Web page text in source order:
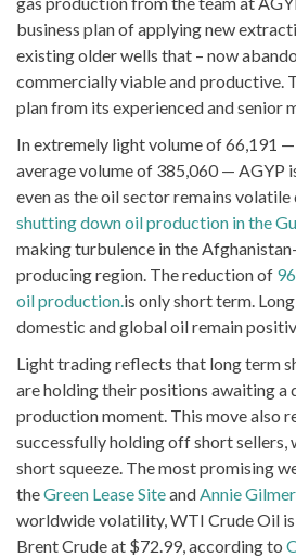
business plan of applying new
existing older wells that – now
commercially viable and productive.
plan from its experienced and senior
In extremely light volume of 66,191
average volume of 385,060 — AGYP
even as the oil sector remains
shutting down oil production in the
making turbulence in the
producing region. The reduction of
oil production. is only short term.
domestic and global oil remain
Light trading reflects that long term
are holding their positions awaiting a
production moment. This move also
successfully holding off short sellers,
short squeeze. The most promising
theGreen Lease Siteand Annie
worldwide volatility, WTI Crude Oil
Brent Crude at $72.99, according to